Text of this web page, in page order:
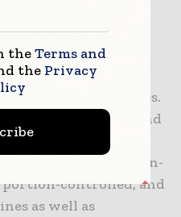
taking a greater
their own health
to healthier lifestyles.
also boosting demand
goods such as
beverages like gluten-
controlled, and
as well as
theTerms and
the Privacy